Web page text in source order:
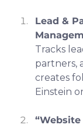
Lead &
Tracks
partners,
creates
Einstein